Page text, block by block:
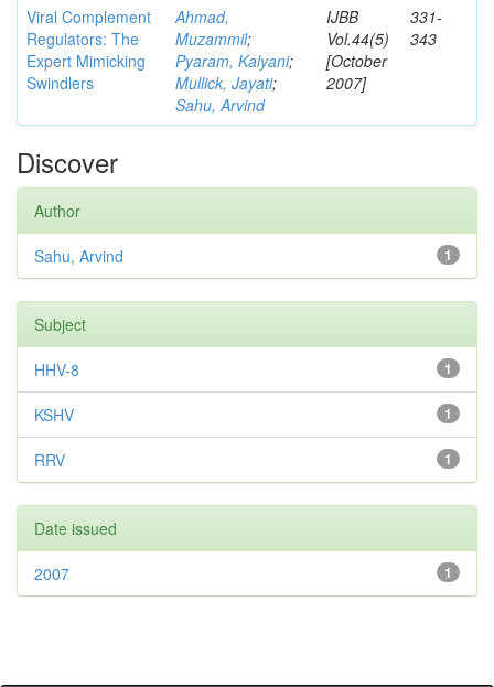
Viral Complement
Regulators: The
Expert Mimicking
Swindlers
Ahmad,
Muzammil;
Pyaram, Kalyani;
Mullick, Jayati;
Sahu, Arvind
IJBB
Vol.44(5)
[October
2007]
331-
343
Discover
Author
1
Sahu, Arvind
Subject
1
HHV-8
1
KSHV
1
RRV
Date issued
1
2007